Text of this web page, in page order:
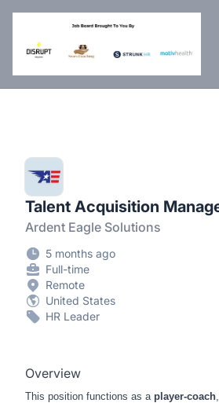
DisruptHR Arizona HR Jobs
Talent Acquisition
Ardent Eagle Solutions
5 months ago
Full-time
Remote
United States
HR Leader
Overview
This position functions as a player-coach